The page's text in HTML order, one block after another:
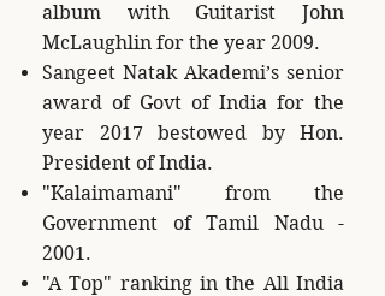
album with Guitarist John
McLaughlin for the year 2009.
Sangeet Natak Akademi’s senior
award of Govt of India for the
year 2017 bestowed by Hon.
President of India.
"Kalaimamani" from the
Government of Tamil Nadu -
2001.
"A Top" ranking in the All India